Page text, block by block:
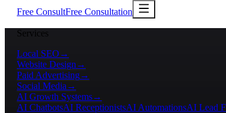
Free ConsultFree Consultation
Services
Local SEO →
Website Design →
Paid Advertising→
Social Media →
AI Growth Systems→
AI ChatbotsAI ReceptionistsAI AutomationsAI Lead